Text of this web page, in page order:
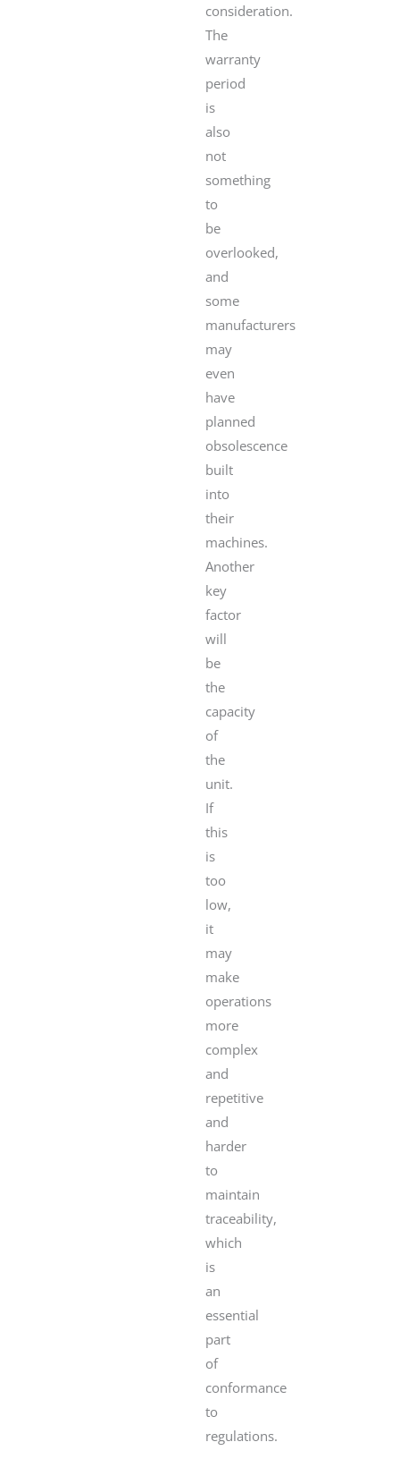
consideration.
The
warranty
period
is
also
not
something
to
be
overlooked,
and
some
manufacturers
may
even
have
planned
obsolescence
built
into
their
machines.
Another
key
factor
will
be
the
capacity
of
the
unit.
If
this
is
too
low,
it
may
make
operations
more
complex
and
repetitive
and
harder
to
maintain
traceability,
which
is
an
essential
part
of
conformance
to
regulations.